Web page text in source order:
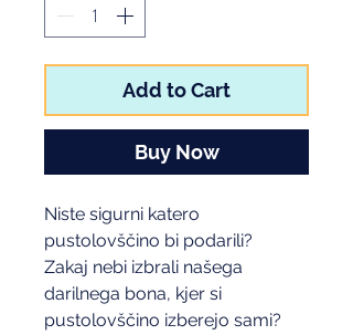
Add to Cart
Buy Now
Niste sigurni katero
pustolovščino bi podarili?
Zakaj nebi izbrali našega
darilnega bona, kjer si
pustolovščino izberejo sami?